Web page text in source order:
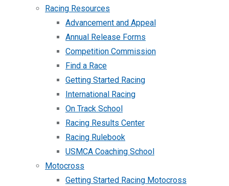
Racing Resources
Advancement and Appeal
Annual Release Forms
Competition Commission
Find a Race
Getting Started Racing
International Racing
On Track School
Racing Results Center
Racing Rulebook
USMCA Coaching School
Motocross
Getting Started Racing Motocross